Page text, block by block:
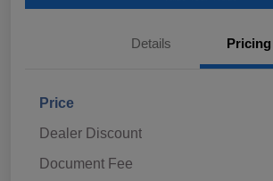
Details Pricing
Price
Dealer Discount
Document Fee